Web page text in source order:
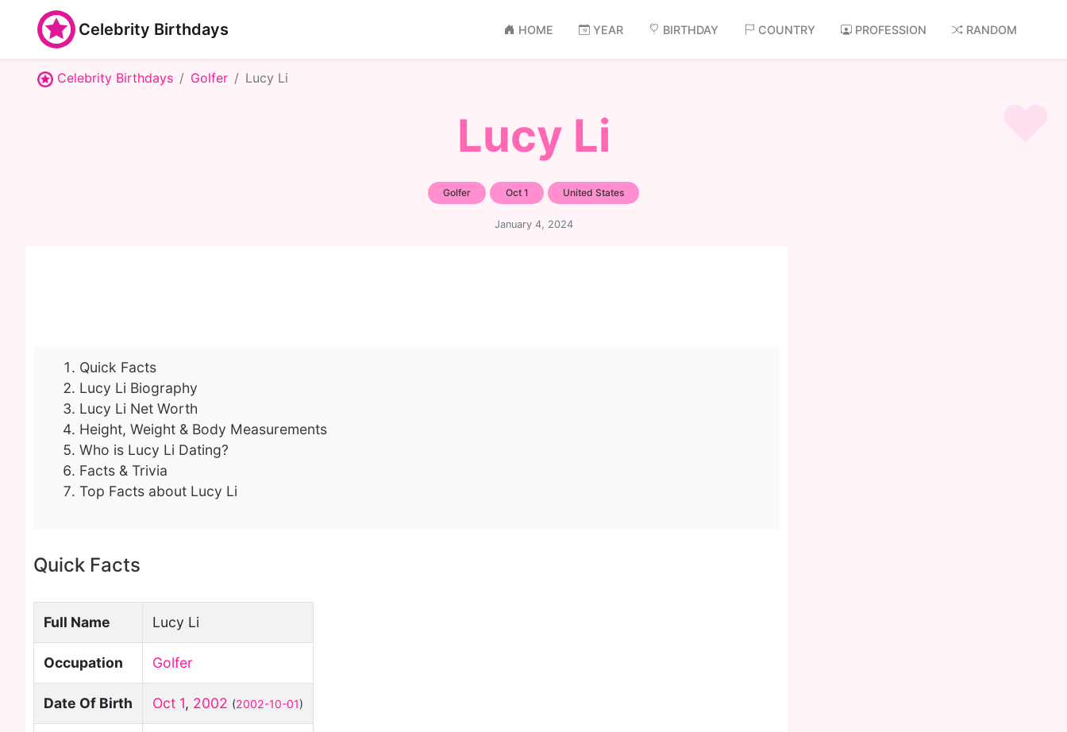
Celebrity Birthdays HOME YEAR BIRTHDAY COUNTRY PROFESSION RANDOM
Celebrity Birthdays Golfer Lucy Li
Lucy Li
Golfer Oct 1 United States
January 4, 2024
Quick Facts
Lucy Li Biography
Lucy Li Net Worth
Height, Weight & Body Measurements
Who is Lucy Li Dating?
Facts & Trivia
Top Facts about Lucy Li
Quick Facts
Full Name Lucy Li
Occupation Golfer
Date Of Birth Oct 1, 2002 (2002-10-01)